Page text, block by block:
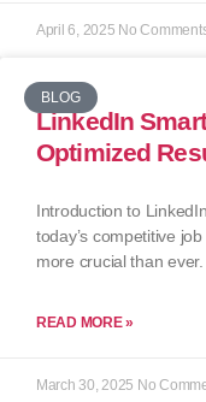
April 6, 2025 No
BLOG
LinkedIn
Optimized
Introduction to
today’s competitive
more crucial than
READ MORE »
March 30, 2025 No